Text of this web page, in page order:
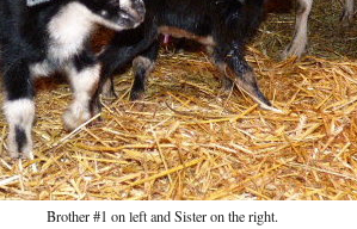
Brother #1 on left and Sister on the right.